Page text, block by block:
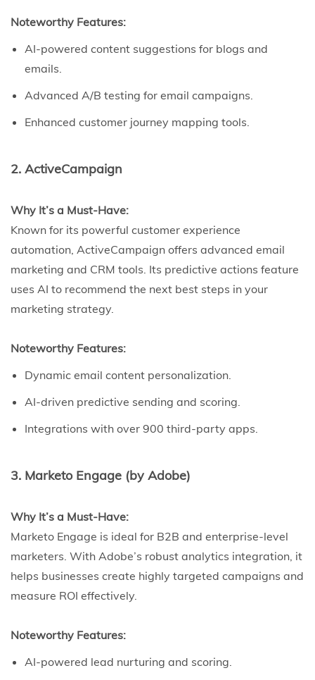
Noteworthy Features:
AI-powered content suggestions for blogs and
emails.
Advanced A/B testing for email campaigns.
Enhanced customer journey mapping tools.
2. ActiveCampaign
Why It’s a Must-Have:
Known for its powerful customer experience
automation, ActiveCampaign offers advanced email
marketing and CRM tools. Its predictive actions feature
uses AI to recommend the next best steps in your
marketing strategy.
Noteworthy Features:
Dynamic email content personalization.
AI-driven predictive sending and scoring.
Integrations with over 900 third-party apps.
3. Marketo Engage (by Adobe)
Why It’s a Must-Have:
Marketo Engage is ideal for B2B and enterprise-level
marketers. With Adobe’s robust analytics integration, it
helps businesses create highly targeted campaigns and
measure ROI effectively.
Noteworthy Features:
AI-powered lead nurturing and scoring.